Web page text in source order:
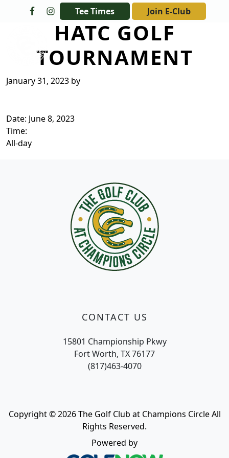
Skip to primary navigation
Skip to main contentTee Times Join E-Club
The Golf Club at Champions Circle
HATC GOLF
TOURNAMENT
January 31, 2023 by
Date: June 8, 2023
Time:
All-day
CONTACT US
15801 Championship Pkwy
Fort Worth, TX 76177
(817)463-4070
Copyright © 2026 The Golf Club at Champions Circle All
Rights Reserved.
Powered by